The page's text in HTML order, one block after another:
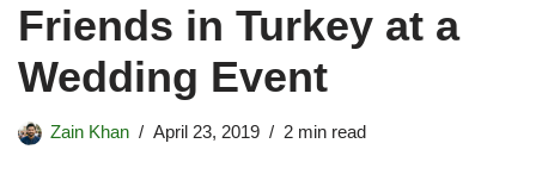
Friends in Turkey at a
Wedding Event
Zain Khan April 23, 2019 2 min read